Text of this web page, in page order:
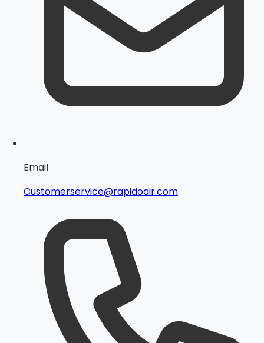
Email
Customerservice@rapidoair.com